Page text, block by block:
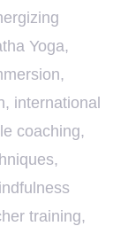
Yoga,
,
, international
coaching,
,
training,